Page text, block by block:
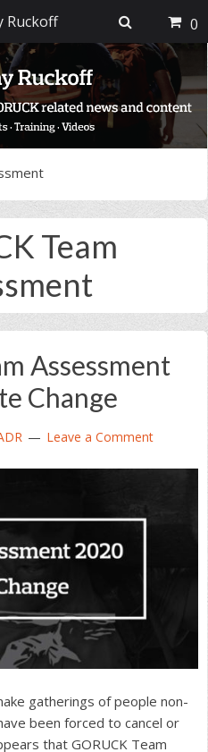
Team
Assessment
Change
Leave a Comment
gatherings of people non-
been forced to cancel or
that GORUCK Team
Ruckoff 0